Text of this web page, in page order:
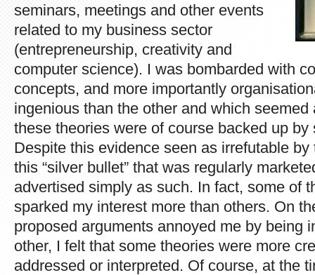
seminars, meetings and other events
related to my business sector
(entrepreneurship, creativity and
computer science). I was bombarded with
concepts, and more importantly
ingenious than the other and which
these theories were of course backed up by
Despite this evidence seen as irrefutable
this “silver bullet” that was regularly
advertised simply as such. In fact, some of
sparked my interest more than others. On
proposed arguments annoyed me by being
other, I felt that some theories were more
addressed or interpreted. Of course, at the